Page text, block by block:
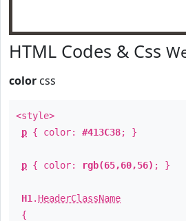
HTML Codes & Css
color css
<style>
p { color: #413C38; }
p { color: rgb(65,60,56) ; }
H1 . HeaderClassName
{